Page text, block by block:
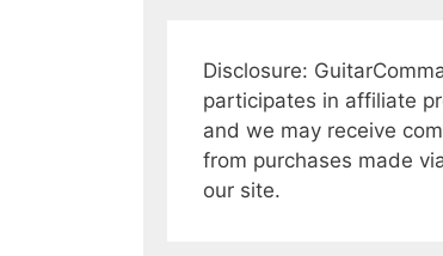
Disclosure:
participates in affiliate
and we may receive
from purchases made
our site.